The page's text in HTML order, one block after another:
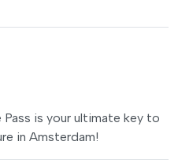
Pass is your ultimate key to
in Amsterdam!